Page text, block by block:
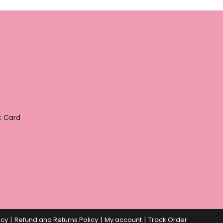
Card
Refund and Returns Policy My account Track Order